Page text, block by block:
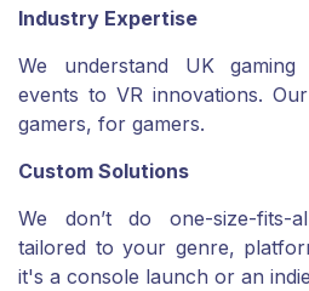
Industry Expertise
We understand UK
events to VR innovations.
gamers, for gamers.
Custom Solutions
We don’t do one-size-fits-
tailored to your genre,
it's a console launch or an